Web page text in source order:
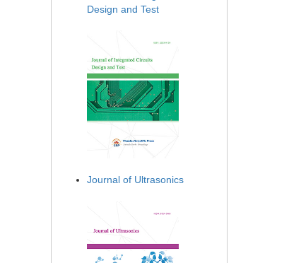
Design and Test
Journal of Ultrasonics